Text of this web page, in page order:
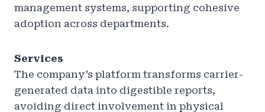
management systems, supporting cohesive
adoption across departments.
Services
The company’s platform transforms carrier-
generated data into digestible reports,
avoiding direct involvement in physical